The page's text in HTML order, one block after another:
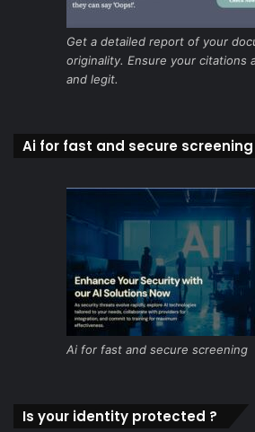
Get a detailed report of your
originality. Ensure your citations
and legit.
Ai for fast and secure screening
Ai for fast and secure screening
Is your identity protected ?